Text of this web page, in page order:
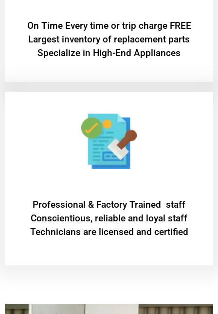
On Time Every time or trip charge FREE
Largest inventory of replacement parts
Specialize in High-End Appliances
Professional & Factory Trained staff
Conscientious, reliable and loyal staff
Technicians are licensed and certified